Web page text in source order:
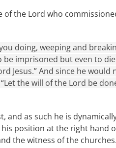
of the Lord who
doing, weeping and
be imprisoned but even to
Jesus.” And since he would
the will of the Lord be
and as such he is
position at the right hand
the witness of the